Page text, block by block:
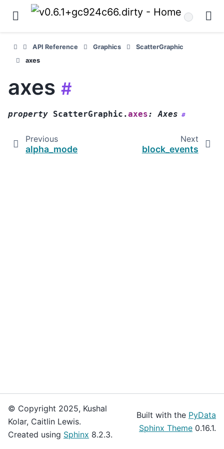
API Reference Graphics
ScatterGraphic
axes
axes #
property ScatterGraphic.axes: Axes #
Previous
alpha_mode
Next
block_events
© Copyright 2025, Kushal
Kolar, Caitlin Lewis.
Created using Sphinx 8.2.3.
Built with the PyData
Sphinx Theme 0.16.1.